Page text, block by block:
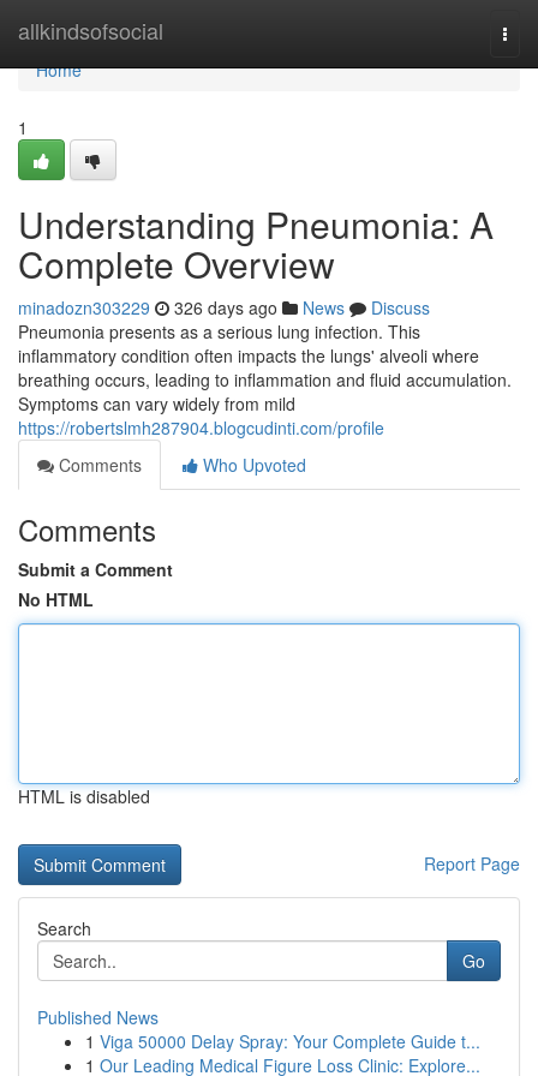
allkindsofsocial
Home
Home
1
Understanding Pneumonia: A
Complete Overview
minadozn303229 326 days ago News
Discuss
Pneumonia presents as a serious lung infection. This
inflammatory condition often impacts the lungs' alveoli where
breathing occurs, leading to inflammation and fluid accumulation.
Symptoms can vary widely from mild
https://robertslmh287904.blogcudinti.com/profile
Comments
Who Upvoted
Comments
Submit a Comment
No HTML
HTML is disabled
Report Page
Search
Go
Published News
1 Viga 50000 Delay Spray: Your Complete Guide t...
1 Our Leading Medical Figure Loss Clinic: Explore...